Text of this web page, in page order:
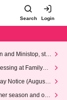
Search Login
and Ministop, star
at FamilyMa
Notice (August 1
season and our